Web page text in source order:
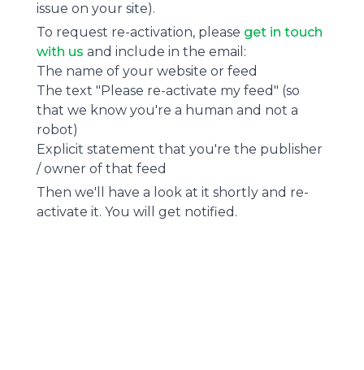
issue on your site).
To request re-activation, please get in touch
with us and include in the email:
The name of your website or feed
The text "Please re-activate my feed" (so
that we know you're a human and not a
robot)
Explicit statement that you're the publisher
/ owner of that feed
Then we'll have a look at it shortly and re-
activate it. You will get notified.